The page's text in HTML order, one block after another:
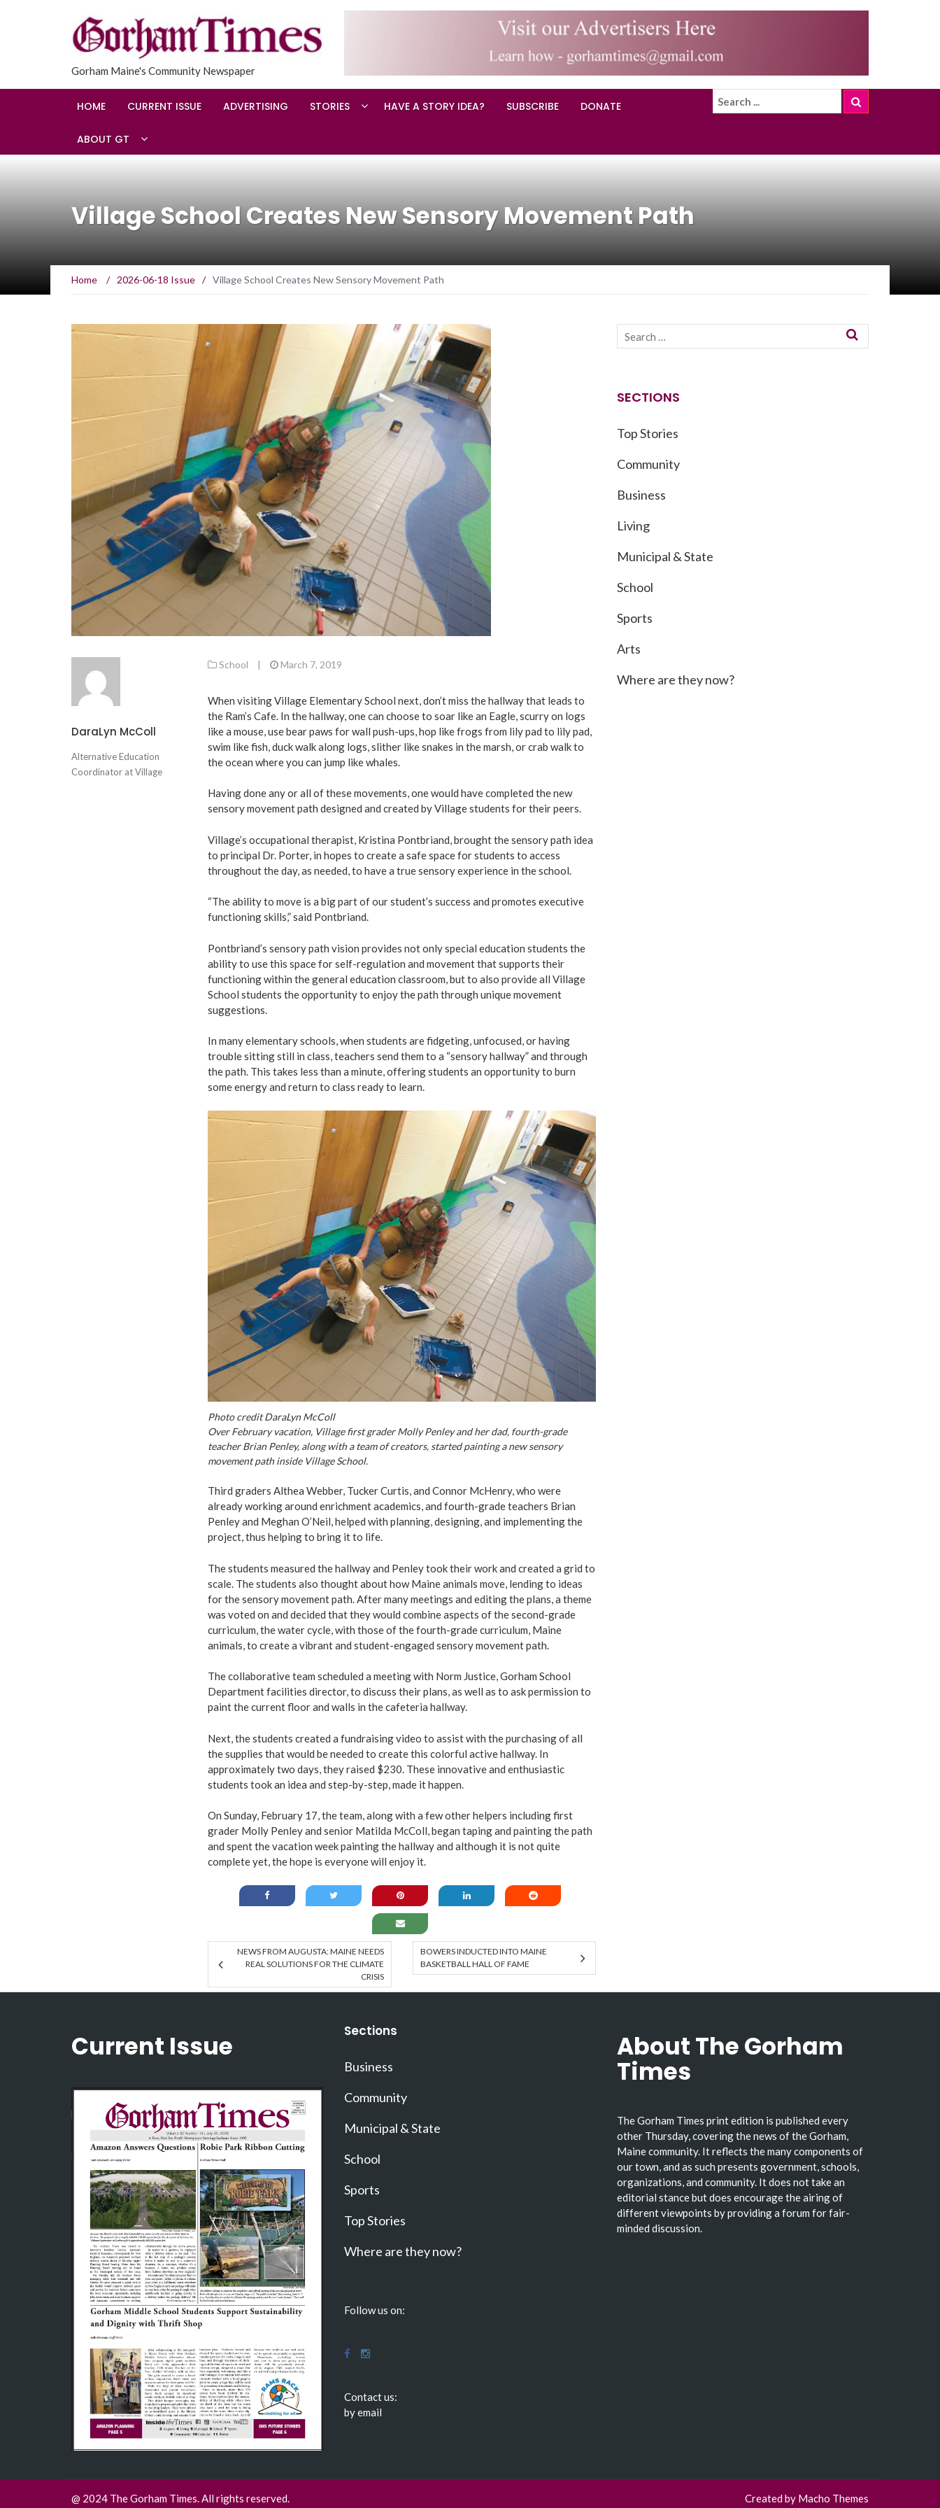
Gorham Maine's Community Newspaper
HOME CURRENT ISSUE ADVERTISING STORIES HAVE A STORY IDEA? SUBSCRIBE DONATE
ABOUT GT
Village School Creates New Sensory Movement Path
Home / 2026-06-18 Issue / Village School Creates New Sensory Movement Path
DaraLyn McColl
Alternative Education
Coordinator at Village
School | March 7, 2019
When visiting Village Elementary School next, don’t miss the hallway that leads to
the Ram’s Cafe. In the hallway, one can choose to soar like an Eagle, scurry on logs
like a mouse, use bear paws for wall push-ups, hop like frogs from lily pad to lily pad,
swim like fish, duck walk along logs, slither like snakes in the marsh, or crab walk to
the ocean where you can jump like whales.
Having done any or all of these movements, one would have completed the new
sensory movement path designed and created by Village students for their peers.
Village’s occupational therapist, Kristina Pontbriand, brought the sensory path idea
to principal Dr. Porter, in hopes to create a safe space for students to access
throughout the day, as needed, to have a true sensory experience in the school.
“The ability to move is a big part of our student’s success and promotes executive
functioning skills,” said Pontbriand.
Pontbriand’s sensory path vision provides not only special education students the
ability to use this space for self-regulation and movement that supports their
functioning within the general education classroom, but to also provide all Village
School students the opportunity to enjoy the path through unique movement
suggestions.
In many elementary schools, when students are fidgeting, unfocused, or having
trouble sitting still in class, teachers send them to a “sensory hallway” and through
the path. This takes less than a minute, offering students an opportunity to burn
some energy and return to class ready to learn.
Photo credit DaraLyn McColl
Over February vacation, Village first grader Molly Penley and her dad, fourth-grade
teacher Brian Penley, along with a team of creators, started painting a new sensory
movement path inside Village School.
Third graders Althea Webber, Tucker Curtis, and Connor McHenry, who were
already working around enrichment academics, and fourth-grade teachers Brian
Penley and Meghan O’Neil, helped with planning, designing, and implementing the
project, thus helping to bring it to life.
The students measured the hallway and Penley took their work and created a grid to
scale. The students also thought about how Maine animals move, lending to ideas
for the sensory movement path. After many meetings and editing the plans, a theme
was voted on and decided that they would combine aspects of the second-grade
curriculum, the water cycle, with those of the fourth-grade curriculum, Maine
animals, to create a vibrant and student-engaged sensory movement path.
The collaborative team scheduled a meeting with Norm Justice, Gorham School
Department facilities director, to discuss their plans, as well as to ask permission to
paint the current floor and walls in the cafeteria hallway.
Next, the students created a fundraising video to assist with the purchasing of all
the supplies that would be needed to create this colorful active hallway. In
approximately two days, they raised $230. These innovative and enthusiastic
students took an idea and step-by-step, made it happen.
On Sunday, February 17, the team, along with a few other helpers including first
grader Molly Penley and senior Matilda McColl, began taping and painting the path
and spent the vacation week painting the hallway and although it is not quite
complete yet, the hope is everyone will enjoy it.
NEWS FROM AUGUSTA: MAINE NEEDS
REAL SOLUTIONS FOR THE CLIMATE
CRISIS
BOWERS INDUCTED INTO MAINE
BASKETBALL HALL OF FAME
SECTIONS
Top Stories
Community
Business
Living
Municipal & State
School
Sports
Arts
Where are they now?
Current Issue Sections
Business
Community
Municipal & State
School
Sports
Top Stories
Where are they now?
Follow us on:
Contact us:
by email
About The Gorham
Times
The Gorham Times print edition is published every
other Thursday, covering the news of the Gorham,
Maine community. It reflects the many components of
our town, and as such presents government, schools,
organizations, and community. It does not take an
editorial stance but does encourage the airing of
different viewpoints by providing a forum for fair-
minded discussion.
@ 2024 The Gorham Times. All rights reserved. Created by Macho Themes